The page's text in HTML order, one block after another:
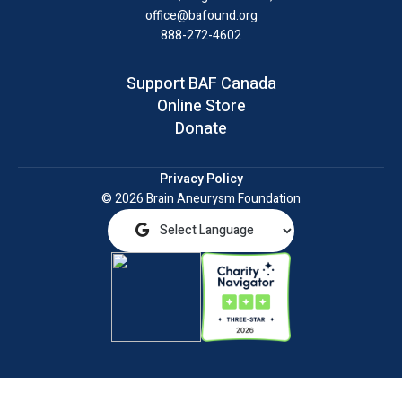
office@bafound.org
888-272-4602
Support BAF Canada
Online Store
Donate
Privacy Policy
© 2026 Brain Aneurysm Foundation